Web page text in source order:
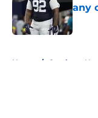
any
Home / Cowboys